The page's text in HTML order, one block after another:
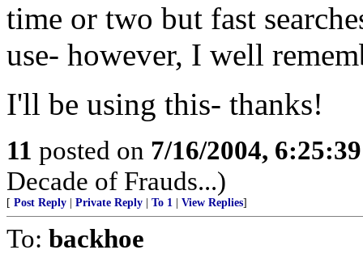
time or two but fast
use- however, I well
I'll be using this- thanks!
11 posted on 7/16/2004,
Decade of Frauds...)
[ Post Reply Private Reply To 1 View Replies]
To: backhoe